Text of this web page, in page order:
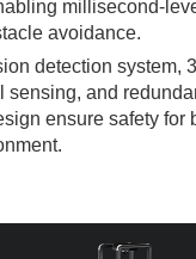
millisecond-
avoidance.
detection system,
sensing, and
ensure safety for